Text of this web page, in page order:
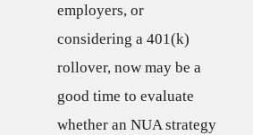
employers, or
considering a 401(k)
rollover, now may be a
good time to evaluate
whether an NUA strategy